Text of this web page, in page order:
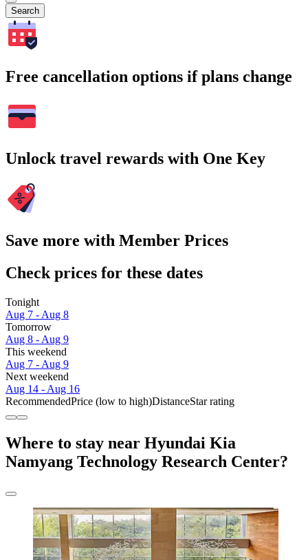
Search
Free cancellation options if plans change
Unlock travel rewards with One Key
Save more with Member Prices
Check prices for these dates
Tonight
Aug 7 - Aug 8
Tomorrow
Aug 8 - Aug 9
This weekend
Aug 7 - Aug 9
Next weekend
Aug 14 - Aug 16
RecommendedPrice (low to high)DistanceStar rating
Where to stay near Hyundai Kia
Namyang Technology Research Center?